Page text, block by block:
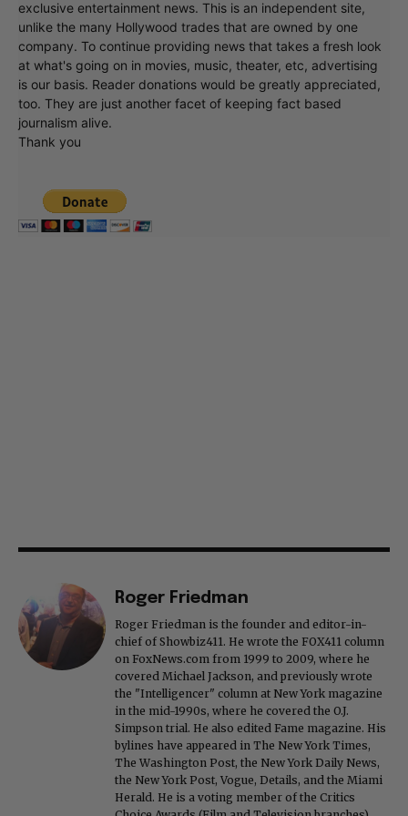
exclusive entertainment news. This is an independent site,
unlike the many Hollywood trades that are owned by one
company. To continue providing news that takes a fresh look
at what's going on in movies, music, theater, etc, advertising
is our basis. Reader donations would be greatly appreciated,
too. They are just another facet of keeping fact based
journalism alive.
Thank you
Roger Friedman
Roger Friedman is the founder and editor-in-
chief of Showbiz411. He wrote the FOX411 column
on FoxNews.com from 1999 to 2009, where he
covered Michael Jackson, and previously wrote
the "Intelligencer" column at New York magazine
in the mid-1990s, where he covered the O.J.
Simpson trial. He also edited Fame magazine. His
bylines have appeared in The New York Times,
The Washington Post, the New York Daily News,
the New York Post, Vogue, Details, and the Miami
Herald. He is a voting member of the Critics